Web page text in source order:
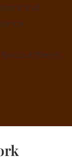
that
find out there.